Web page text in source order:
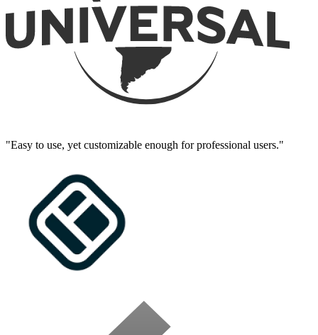
"Easy to use, yet customizable enough for professional users."